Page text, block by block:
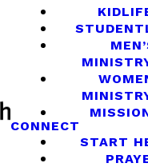
CONNECT
START